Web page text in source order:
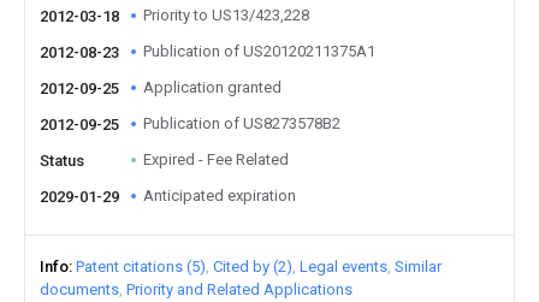
2012-03-18 Priority to US13/423,228
2012-08-23 Publication of US20120211375A1
2012-09-25 Application granted
2012-09-25 Publication of US8273578B2
Status Expired - Fee Related
2029-01-29 Anticipated expiration
Info Patent citations (5) Cited by (2) Legal events Similar
documents Priority and Related Applications